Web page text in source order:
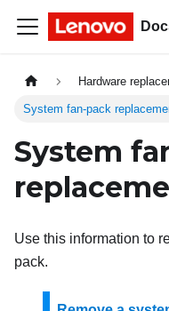
Hardware
System fan-pack
System
Use this information to
pack.